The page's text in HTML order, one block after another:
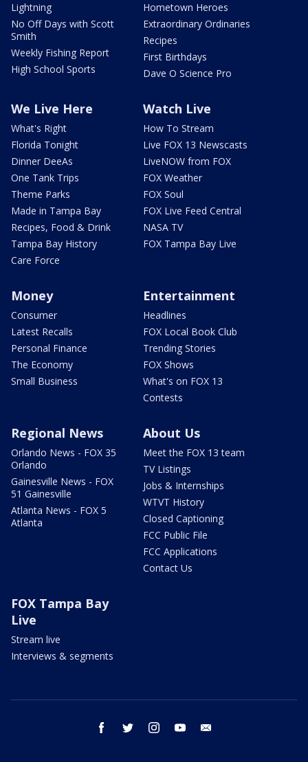
Lightning
No Off Days with Scott
Smith
Weekly Fishing Report
High School Sports
Hometown Heroes
Extraordinary Ordinaries
Recipes
First Birthdays
Dave O Science Pro
We Live Here
What's Right
Florida Tonight
Dinner DeeAs
One Tank Trips
Theme Parks
Made in Tampa Bay
Recipes, Food & Drink
Tampa Bay History
Care Force
Watch Live
How To Stream
Live FOX 13 Newscasts
LiveNOW from FOX
FOX Weather
FOX Soul
FOX Live Feed Central
NASA TV
FOX Tampa Bay Live
Money
Consumer
Latest Recalls
Personal Finance
The Economy
Small Business
Entertainment
Headlines
FOX Local Book Club
Trending Stories
FOX Shows
What's on FOX 13
Contests
Regional News
Orlando News - FOX 35
Orlando
Gainesville News - FOX
51 Gainesville
Atlanta News - FOX 5
Atlanta
About Us
Meet the FOX 13 team
TV Listings
Jobs & Internships
WTVT History
Closed Captioning
FCC Public File
FCC Applications
Contact Us
FOX Tampa Bay
Live
Stream live
Interviews & segments
facebook twitter instagram youtube